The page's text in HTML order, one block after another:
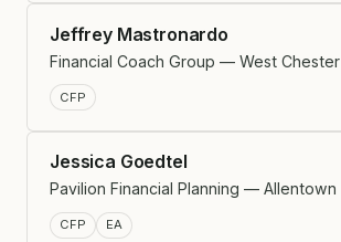
Jeffrey Mastronardo
Financial Coach Group — West Chester
CFP
Jessica Goedtel
Pavilion Financial Planning — Allentown
CFP EA